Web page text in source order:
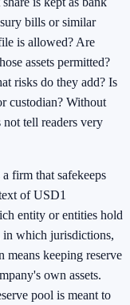
bills or similar
is allowed? Are
assets permitted?
risks do they add? Is
custodian? Without
tell readers very
firm that safekeeps
of USD1
entity or entities hold
in which jurisdictions,
means keeping reserve
own assets.
pool is meant to